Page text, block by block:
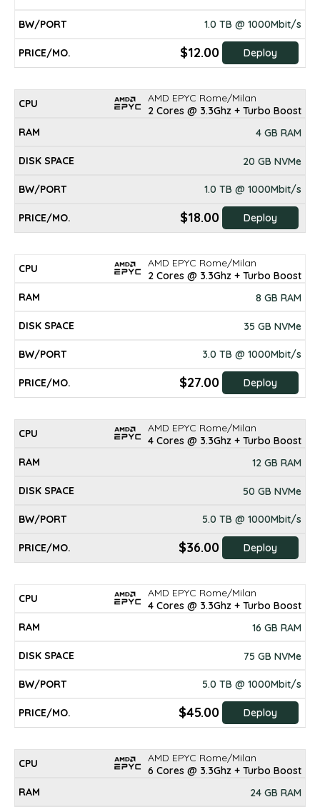
1.0 TB @ 1000Mbit/s
$12.00 Deploy
AMD EPYC Rome/Milan
2 Cores @ 3.3Ghz + Turbo Boost
4 GB RAM
20 GB NVMe
1.0 TB @ 1000Mbit/s
$18.00 Deploy
AMD EPYC Rome/Milan
2 Cores @ 3.3Ghz + Turbo Boost
8 GB RAM
35 GB NVMe
3.0 TB @ 1000Mbit/s
$27.00 Deploy
AMD EPYC Rome/Milan
4 Cores @ 3.3Ghz + Turbo Boost
12 GB RAM
50 GB NVMe
5.0 TB @ 1000Mbit/s
$36.00 Deploy
AMD EPYC Rome/Milan
4 Cores @ 3.3Ghz + Turbo Boost
16 GB RAM
75 GB NVMe
5.0 TB @ 1000Mbit/s
$45.00 Deploy
AMD EPYC Rome/Milan
6 Cores @ 3.3Ghz + Turbo Boost
24 GB RAM